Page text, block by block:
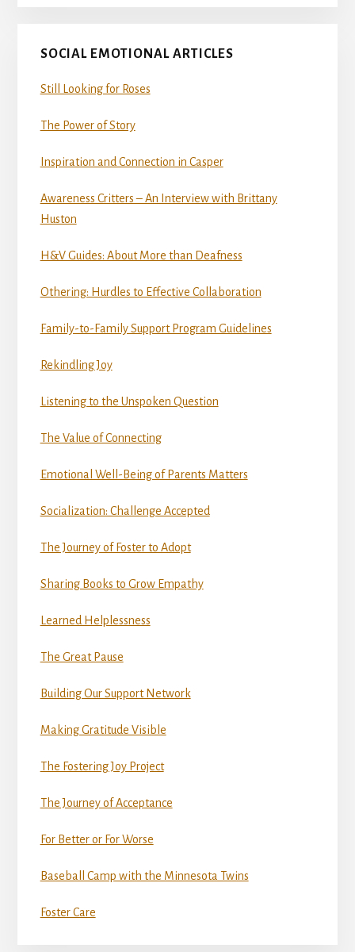
SOCIAL EMOTIONAL ARTICLES
Still Looking for Roses
The Power of Story
Inspiration and Connection in Casper
Awareness Critters – An Interview with Brittany
Huston
H&V Guides: About More than Deafness
Othering: Hurdles to Effective Collaboration
Family-to-Family Support Program Guidelines
Rekindling Joy
Listening to the Unspoken Question
The Value of Connecting
Emotional Well-Being of Parents Matters
Socialization: Challenge Accepted
The Journey of Foster to Adopt
Sharing Books to Grow Empathy
Learned Helplessness
The Great Pause
Building Our Support Network
Making Gratitude Visible
The Fostering Joy Project
The Journey of Acceptance
For Better or For Worse
Baseball Camp with the Minnesota Twins
Foster Care